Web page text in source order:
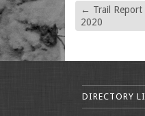
← Trail Report
2020
DIRECTORY